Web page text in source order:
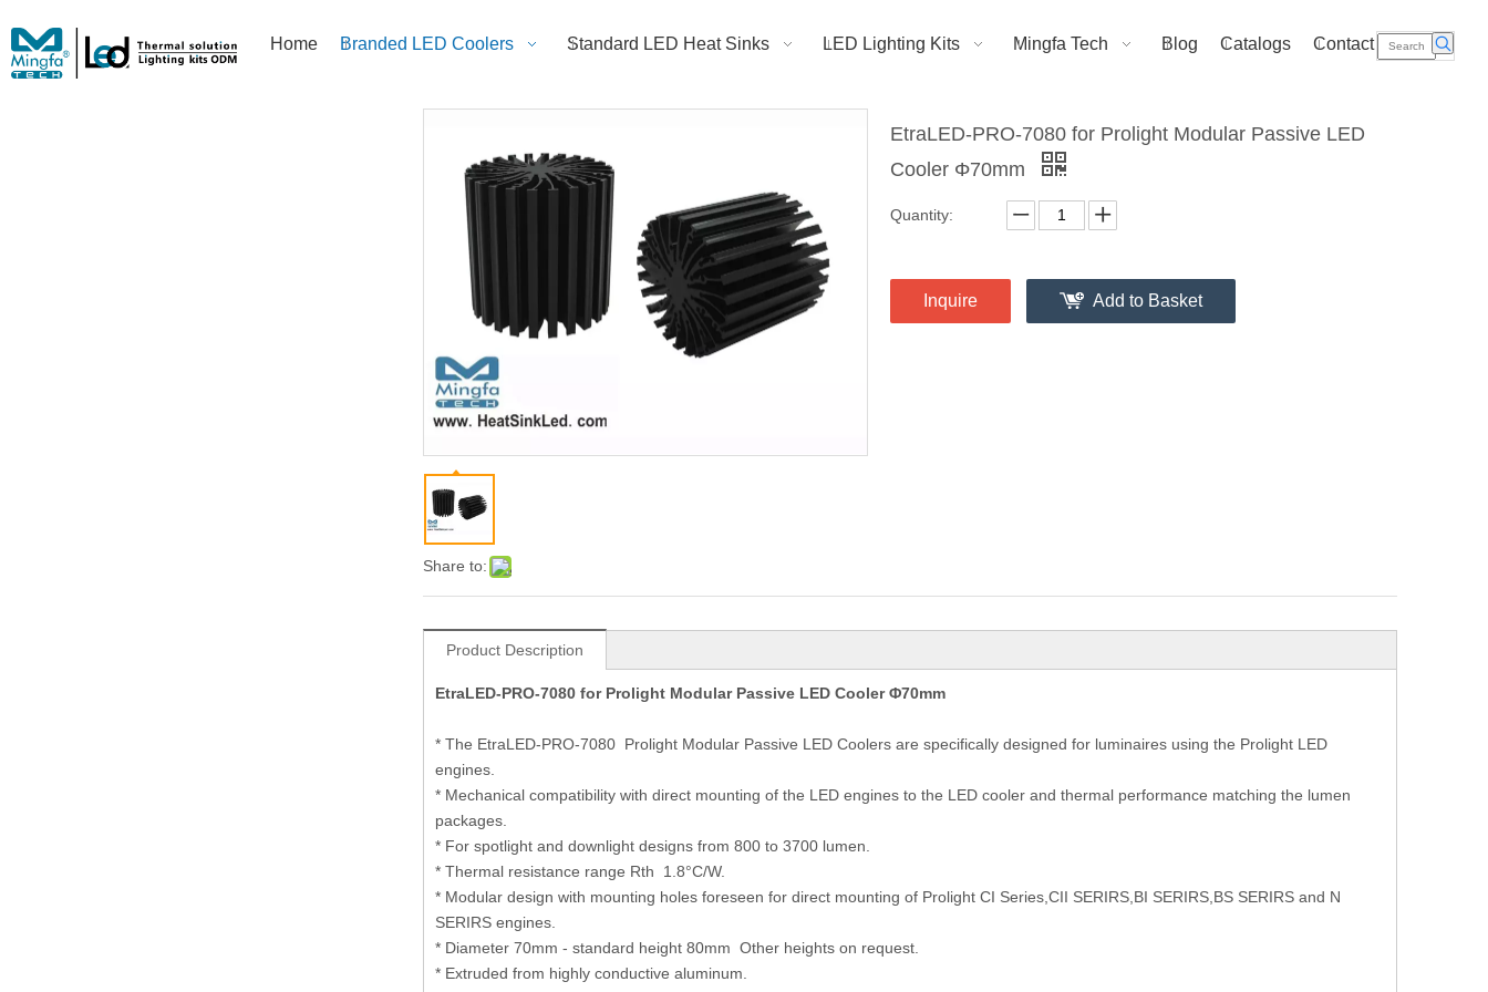
Home Branded LED Coolers Standard LED Heat Sinks LED Lighting Kits Mingfa Tech Blog Catalogs Contact Us
Share to:
EtraLED-PRO-7080 for Prolight Modular Passive LED
Cooler Φ70mm
Quantity:
Inquire Add to Basket
Product Description
EtraLED-PRO-7080 for Prolight Modular Passive LED Cooler Φ70mm
* The EtraLED-PRO-7080 Prolight Modular Passive LED Coolers are specifically designed for luminaires using the Prolight LED
engines.
* Mechanical compatibility with direct mounting of the LED engines to the LED cooler and thermal performance matching the lumen
packages.
* For spotlight and downlight designs from 800 to 3700 lumen.
* Thermal resistance range Rth 1.8°C/W.
* Modular design with mounting holes foreseen for direct mounting of Prolight CI Series,CII SERIRS,BI SERIRS,BS SERIRS and N
SERIRS engines.
* Diameter 70mm - standard height 80mm Other heights on request.
* Extruded from highly conductive aluminum.